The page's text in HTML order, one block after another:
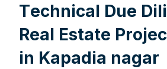
Technical Due Dili
Real Estate Projec
in Kapadia nagar